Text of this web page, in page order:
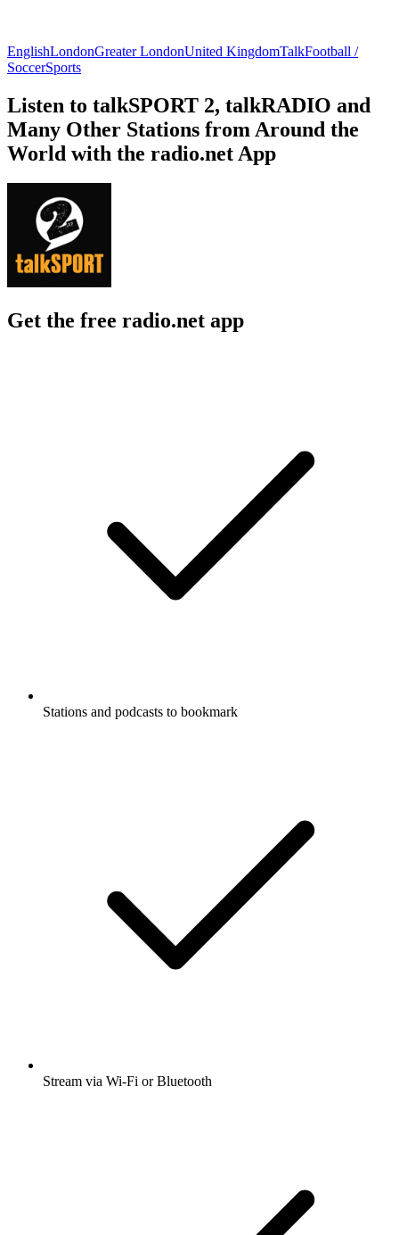
EnglishLondonGreater LondonUnited KingdomTalkFootball /
SoccerSports
Listen to talkSPORT 2, talkRADIO and
Many Other Stations from Around the
World with the radio.net App
Get the free radio.net app
Stations and podcasts to bookmark
Stream via Wi-Fi or Bluetooth